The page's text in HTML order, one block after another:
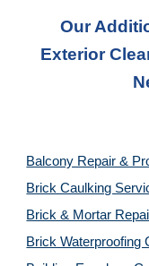
Our
Exterior
Balcony Repair &
Brick Caulking
Brick & Mortar
Brick Waterproofing